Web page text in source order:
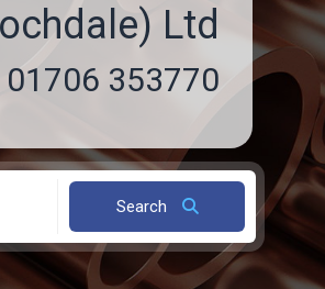
Ltd
01706 353770
Search